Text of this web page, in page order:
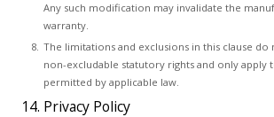
Any such modification may invalidate the
warranty.
The limitations and exclusions in this clause
non-excludable statutory rights and only apply
permitted by applicable law.
14. Privacy Policy